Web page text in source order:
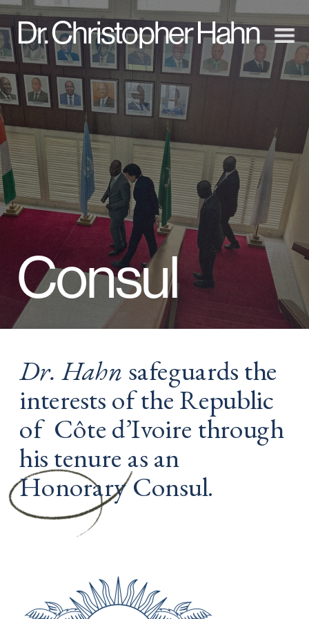
Dr. Christopher Hahn
Consul
Dr. Hahn safeguards the
interests of the Republic
of  Côte d’Ivoire through
his tenure as an
Honorary Consul.